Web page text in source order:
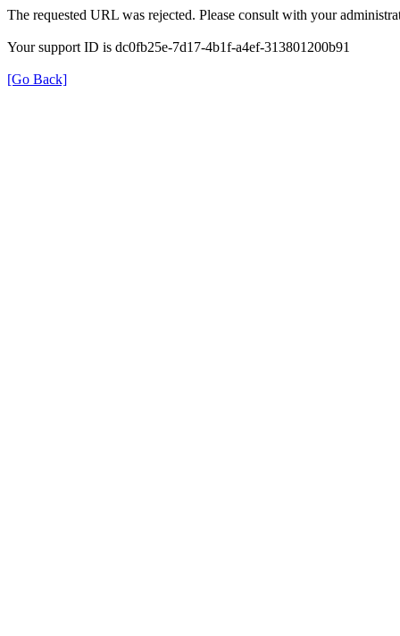
The requested URL was rejected. Please consult with your
Your support ID is dc0fb25e-7d17-4b1f-a4ef-313801200b91
[Go Back]